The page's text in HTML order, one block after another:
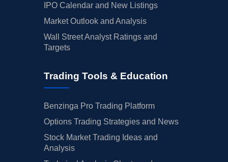
IPO Calendar and New Listings
Market Outlook and Analysis
Wall Street Analyst Ratings and
Targets
Trading Tools & Education
Benzinga Pro Trading Platform
Options Trading Strategies and News
Stock Market Trading Ideas and
Analysis